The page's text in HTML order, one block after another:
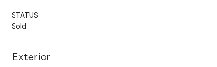
STATUS
Sold
Exterior